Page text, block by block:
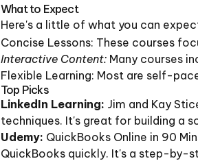
What to Expect
Here's a little of what you can
Concise Lessons: These courses
Interactive Content: Many courses
Flexible Learning: Most are self-
Top Picks
LinkedIn Learning: Jim and Kay
techniques. It's great for building a
Udemy: QuickBooks Online in 90
QuickBooks quickly. It's a step-by-